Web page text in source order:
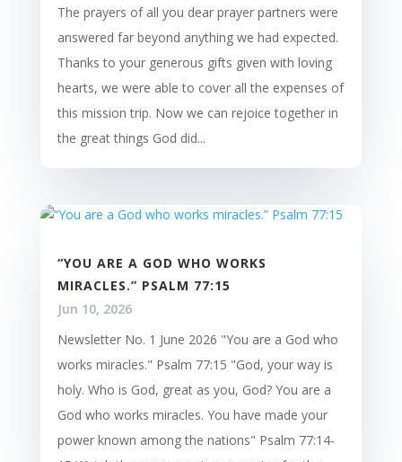
The prayers of all you dear prayer partners were
answered far beyond anything we had expected.
Thanks to your generous gifts given with loving
hearts, we were able to cover all the expenses of
this mission trip. Now we can rejoice together in
the great things God did...
“YOU ARE A GOD WHO WORKS
MIRACLES.” PSALM 77:15
Jun 10, 2026
Newsletter No. 1 June 2026 "You are a God who
works miracles." Psalm 77:15 "God, your way is
holy. Who is God, great as you, God? You are a
God who works miracles. You have made your
power known among the nations" Psalm 77:14-